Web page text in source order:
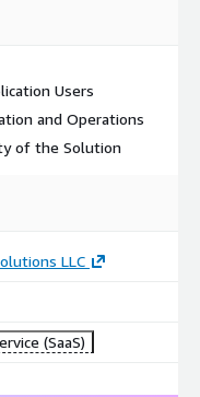
Users
and Operations
of the Solution
LLC
(SaaS)